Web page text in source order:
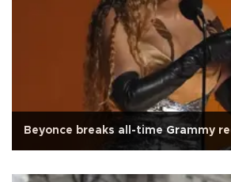
Beyonce breaks all-time Grammy